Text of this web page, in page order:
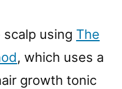
scalp using The
, which uses a
growth tonic